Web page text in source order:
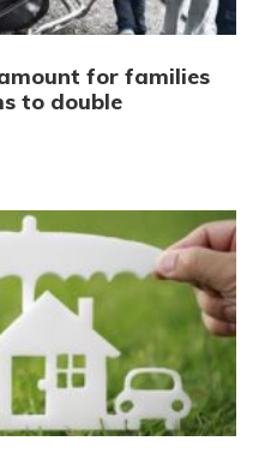
for families
to double